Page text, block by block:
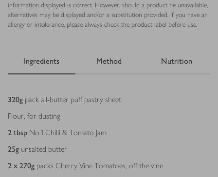
information displayed is correct. However, should a product be unavailable,
alternatives may be displayed and/or a substitution provided. If you have an
allergy or intolerance, please always check the product label before use.
Ingredients Method Nutrition
Ingredients
320g pack all-butter puff pastry sheet
Flour, for dusting
2 tbsp No.1 Chilli & Tomato Jam
25g unsalted butter
2 x 270g packs Cherry Vine Tomatoes, off the vine